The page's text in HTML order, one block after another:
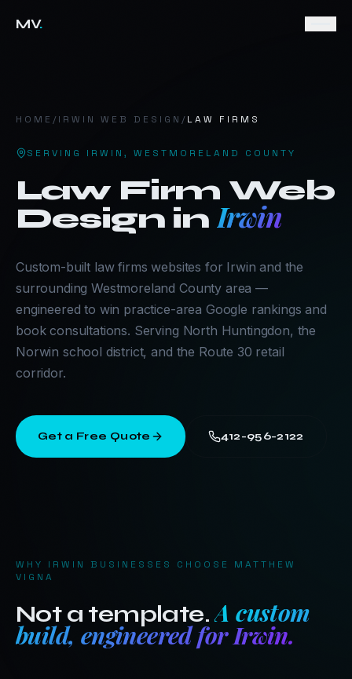
MV.
HOME / IRWIN WEB DESIGN /LAW FIRMS
SERVING IRWIN , WESTMORELAND COUNTY
Law Firm Web
Design in Irwin
Custom-built law firms websites for Irwin and the
surrounding Westmoreland County area —
engineered to win practice-area Google rankings and
book consultations. Serving North Huntingdon, the
Norwin school district, and the Route 30 retail
corridor.
Get a Free Quote 412-956-2122
WHY IRWIN
BUSINESSES CHOOSE MATTHEW
VIGNA
Not a template.A custom
build, engineered forIrwin.